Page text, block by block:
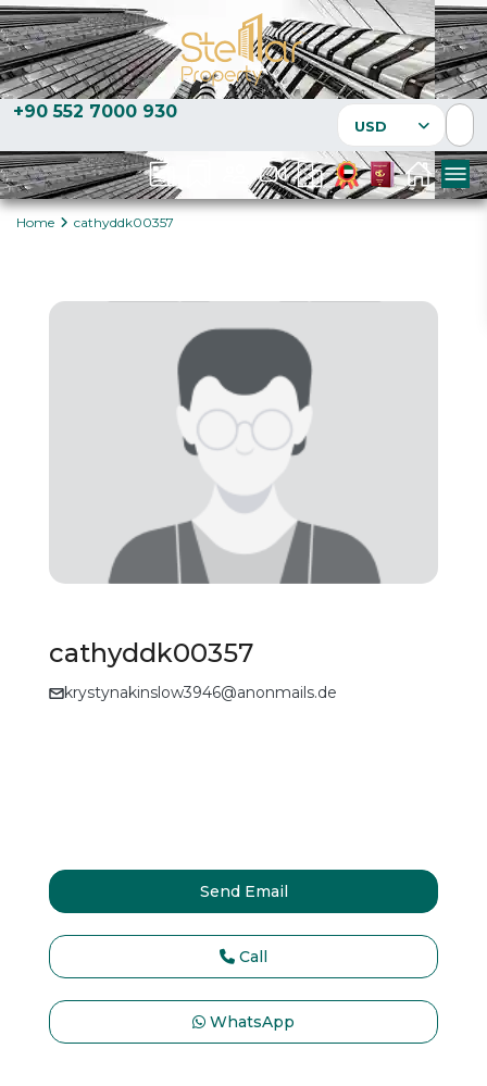
+90 552 7000 930
USD
Home cathyddk00357
cathyddk00357
krystynakinslow3946@anonmails.de
Send Email
Call
WhatsApp